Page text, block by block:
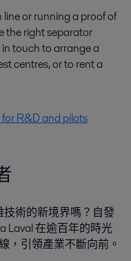
or running a proof of
the right separator
touch to arrange a
centres, or to rent a
R&D and pilots
技術的新境界嗎？自發
Laval 在逾百年的時光
，引領產業不斷向前。